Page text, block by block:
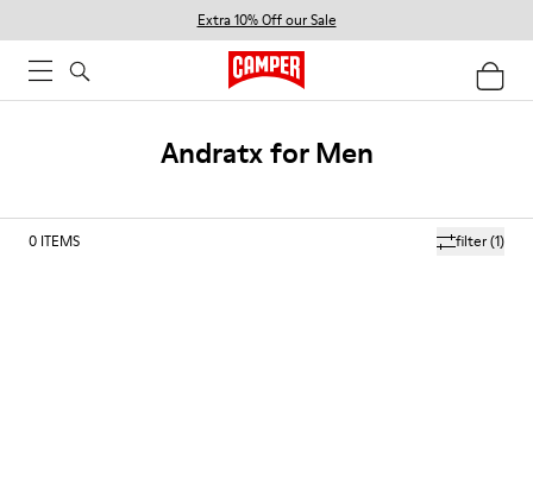
Extra 10% Off our Sale
Andratx for Men
filter(1)
0 ITEMS